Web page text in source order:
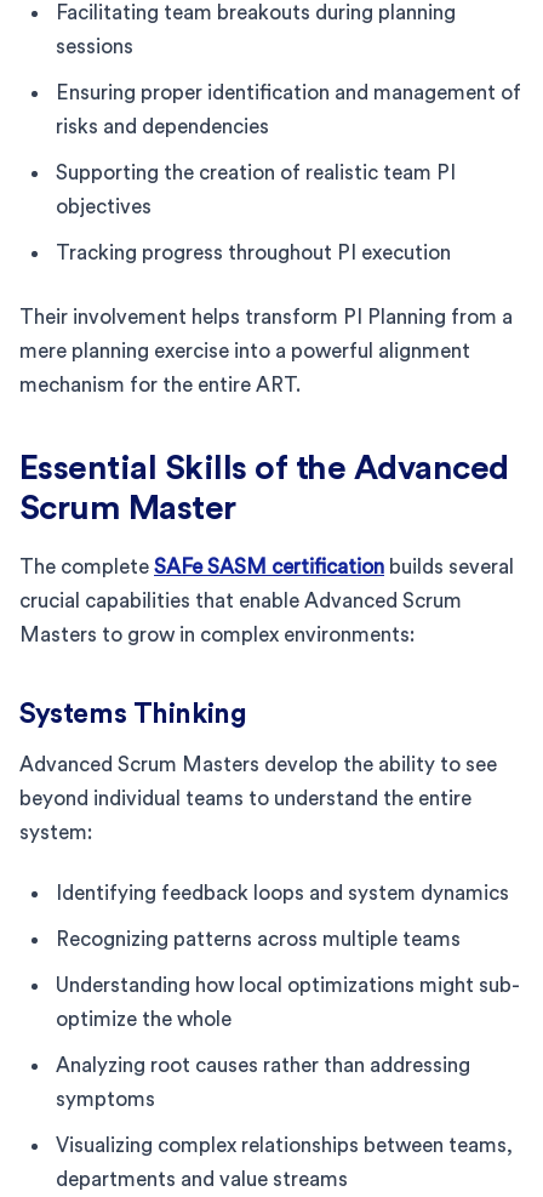
Facilitating team breakouts during planning
sessions
Ensuring proper identification and management of
risks and dependencies
Supporting the creation of realistic team PI
objectives
Tracking progress throughout PI execution
Their involvement helps transform PI Planning from a
mere planning exercise into a powerful alignment
mechanism for the entire ART.
Essential Skills of the Advanced
Scrum Master
The complete SAFe SASM certification builds several
crucial capabilities that enable Advanced Scrum
Masters to grow in complex environments:
Systems Thinking
Advanced Scrum Masters develop the ability to see
beyond individual teams to understand the entire
system:
Identifying feedback loops and system dynamics
Recognizing patterns across multiple teams
Understanding how local optimizations might sub-
optimize the whole
Analyzing root causes rather than addressing
symptoms
Visualizing complex relationships between teams,
departments and value streams